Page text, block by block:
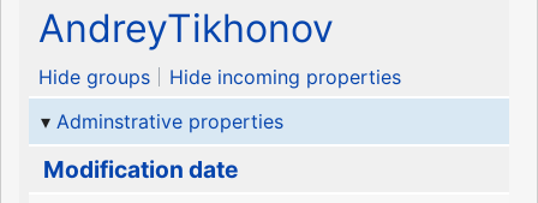
AndreyTikhonov
Hide groups
Hide incoming properties
Adminstrative properties
Modification date